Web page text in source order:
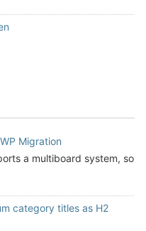
Migration
a multiboard system, so
category titles as H2